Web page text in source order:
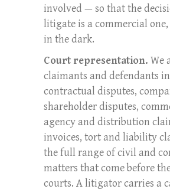
involved — so that the
litigate is a commercial
in the dark.
Court representation. We
claimants and defendants in
contractual disputes,
shareholder disputes,
agency and distribution
invoices, tort and liability
the full range of civil and
matters that come before
courts. A litigator carries a